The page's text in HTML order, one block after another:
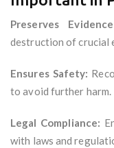
Preserves
destruction of crucial
Ensures Safety:
to avoid further harm.
Legal Compliance:
with laws and